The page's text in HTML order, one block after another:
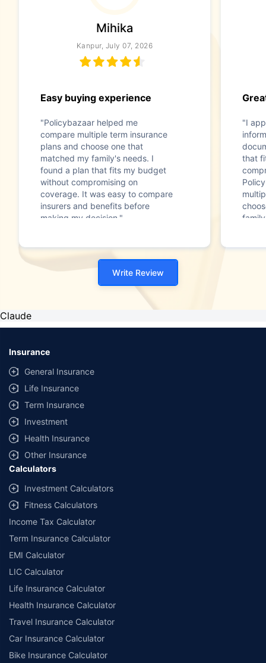
Mihika
Kanpur, July 07, 2026
Easy buying experience
"Policybazaar helped me
compare multiple term insurance
plans and choose one that
matched my family's needs. I
found a plan that fits my budget
without compromising on
coverage. It was easy to compare
insurers and benefits before
making my decision."
"I
that
Write Review
Claude
Insurance
General Insurance
Life Insurance
Term Insurance
Investment
Health Insurance
Other Insurance
Calculators
Investment Calculators
Fitness Calculators
Income Tax Calculator
Term Insurance Calculator
EMI Calculator
LIC Calculator
Life Insurance Calculator
Health Insurance Calculator
Travel Insurance Calculator
Car Insurance Calculator
Bike Insurance Calculator